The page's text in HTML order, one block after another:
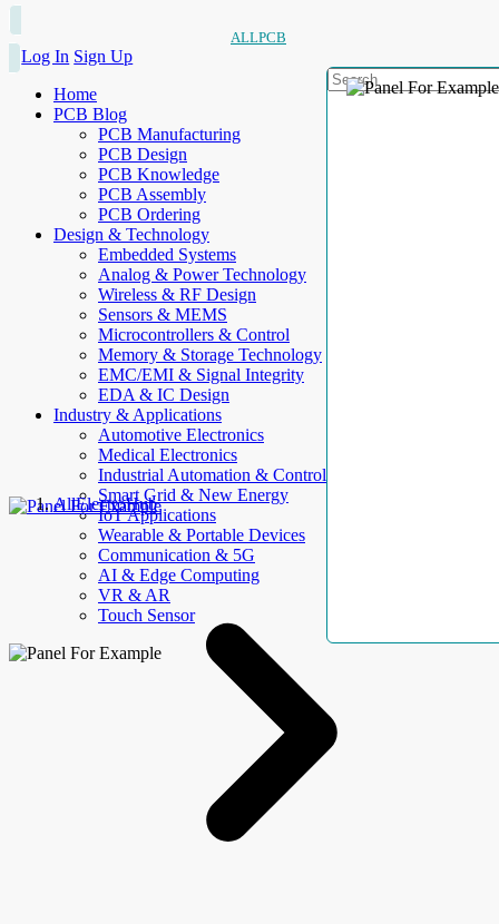
ALLPCB
Log In Sign Up
Home
PCB Blog
PCB Manufacturing
PCB Design
PCB Knowledge
PCB Assembly
PCB Ordering
Design & Technology
Embedded Systems
Analog & Power Technology
Wireless & RF Design
Sensors & MEMS
Microcontrollers & Control
Memory & Storage Technology
EMC/EMI & Signal Integrity
EDA & IC Design
Industry & Applications
Automotive Electronics
Medical Electronics
Industrial Automation & Control
Smart Grid & New Energy
IoT Applications
Wearable & Portable Devices
Communication & 5G
AI & Edge Computing
VR & AR
Touch Sensor
AllElectroHub